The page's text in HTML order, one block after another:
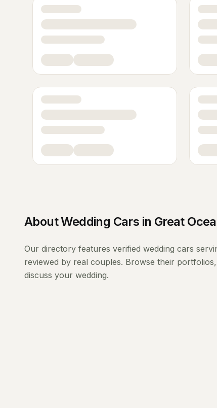
AboutWedding Cars in Great
Our directory features verified wedding cars
reviewed by real couples. Browse their
discuss your wedding.